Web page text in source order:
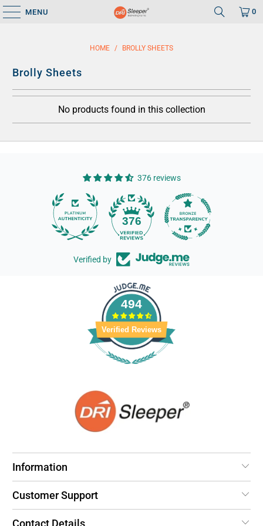
MENU 0
HOME / BROLLY SHEETS
Brolly Sheets
No products found in this collection
376 reviews
376
Verified by
494
Verified Reviews
Information
Customer Support
Contact Details